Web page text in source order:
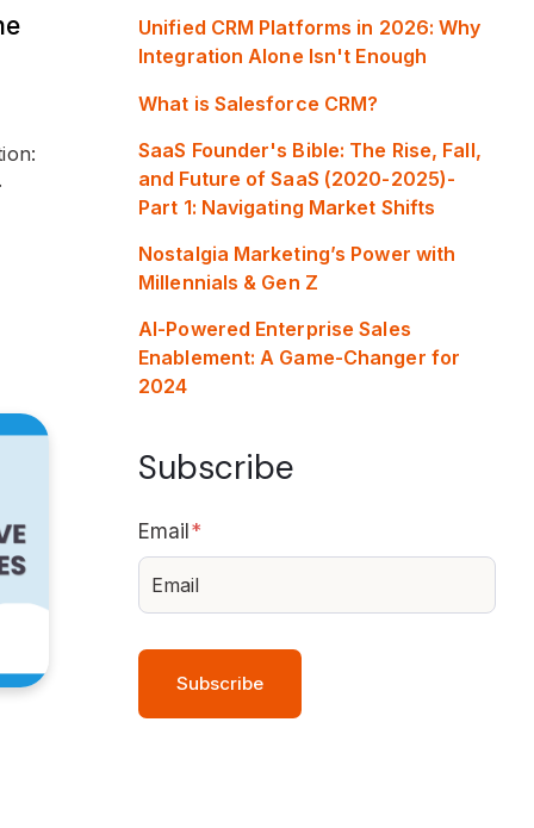
Unified CRM Platforms in 2026: Why
Integration Alone Isn't Enough
What is Salesforce CRM?
SaaS Founder's Bible: The Rise, Fall,
and Future of SaaS (2020-2025)-
Part 1: Navigating Market Shifts
Nostalgia Marketing’s Power with
Millennials & Gen Z
AI-Powered Enterprise Sales
Enablement: A Game-Changer for
2024
Subscribe
Email *